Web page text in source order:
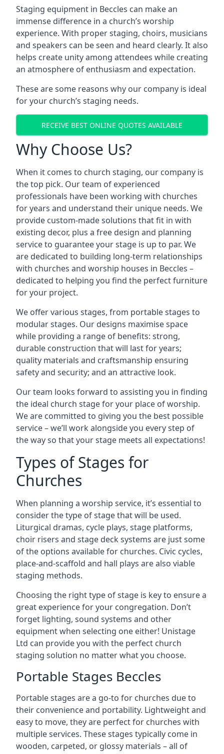
Staging equipment in Beccles can make an
immense difference in a church’s worship
experience. With proper staging, choirs, musicians
and speakers can be seen and heard clearly. It also
helps create unity among attendees while creating
an atmosphere of enthusiasm and expectation.
These are some reasons why our company is ideal
for your church’s staging needs.
RECEIVE BEST ONLINE QUOTES AVAILABLE
Why Choose Us?
When it comes to church staging, our company is
the top pick. Our team of experienced
professionals have been working with churches
for years and understand their unique needs. We
provide custom-made solutions that fit in with
existing decor, plus a free design and planning
service to guarantee your stage is up to par. We
are dedicated to building long-term relationships
with churches and worship houses in Beccles –
dedicated to helping you find the perfect furniture
for your project.
We offer various stages, from portable stages to
modular stages. Our designs maximise space
while providing a range of benefits: strong,
durable construction that will last for years;
quality materials and craftsmanship ensuring
safety and security; and an attractive look.
Our team looks forward to assisting you in finding
the ideal church stage for your place of worship.
We are committed to giving you the best possible
service – we’ll work alongside you every step of
the way so that your stage meets all expectations!
Types of Stages for
Churches
When planning a worship service, it’s essential to
consider the type of stage that will be used.
Liturgical dramas, cycle plays, stage platforms,
choir risers and stage deck systems are just some
of the options available for churches. Civic cycles,
place-and-scaffold and hall plays are also viable
staging methods.
Choosing the right type of stage is key to ensure a
great experience for your congregation. Don’t
forget lighting, sound systems and other
equipment when selecting one either! Unistage
Ltd can provide you with the perfect church
staging solution no matter what you choose.
Portable Stages Beccles
Portable stages are a go-to for churches due to
their convenience and portability. Lightweight and
easy to move, they are perfect for churches with
multiple services. These stages typically come in
wooden, carpeted, or glossy materials – all of